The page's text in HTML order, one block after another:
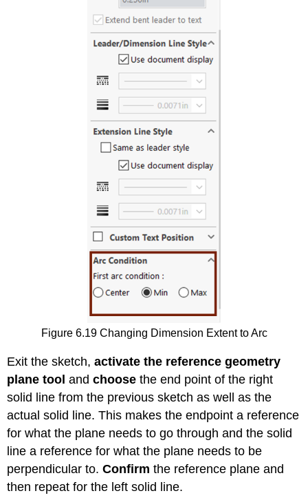
Figure 6.19 Changing Dimension Extent to Arc
Exit the sketch,activate the reference geometry
plane tool andchoose the end point of the right
solid line from the previous sketch as well as the
actual solid line. This makes the endpoint a reference
for what the plane needs to go through and the solid
line a reference for what the plane needs to be
perpendicular to.Confirm the reference plane and
then repeat for the left solid line.